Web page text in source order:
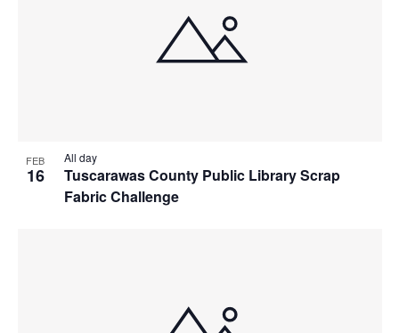
FEB
16
Tuscarawas County Public Library Scrap
Fabric Challenge
All day